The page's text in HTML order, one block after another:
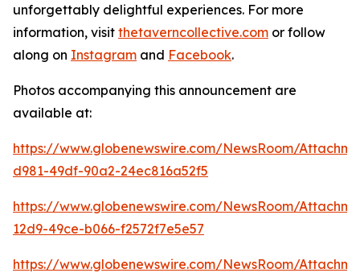
unforgettably delightful experiences. For more
information, visit thetaverncollective.com or follow
along on Instagram and Facebook.
Photos accompanying this announcement are
available at:
https://www.globenewswire.com/NewsRoom/
d981-49df-90a2-24ec816a52f5
https://www.globenewswire.com/NewsRoom/
12d9-49ce-b066-f2572f7e5e57
https://www.globenewswire.com/NewsRoom/